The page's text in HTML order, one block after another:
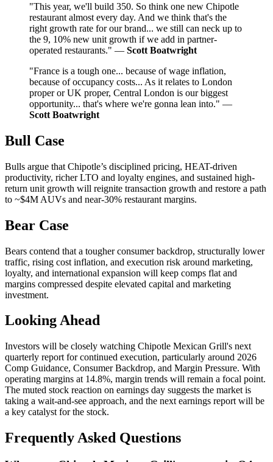
"This year, we'll build 350. So think one new Chipotle
restaurant almost every day. And we think that's the
right growth rate for our brand... we still can neck up to
the 9, 10% new unit growth if we add in partner-
operated restaurants." — Scott Boatwright
"France is a tough one... because of wage inflation,
because of occupancy costs... As it relates to London
proper or UK proper, Central London is our biggest
opportunity... that's where we're gonna lean into." —
Scott Boatwright
Bull Case
Bulls argue that Chipotle’s disciplined pricing, HEAT-driven
productivity, richer LTO and loyalty engines, and sustained high-
return unit growth will reignite transaction growth and restore a path
to ~$4M AUVs and near-30% restaurant margins.
Bear Case
Bears contend that a tougher consumer backdrop, structurally lower
traffic, rising cost inflation, and execution risk around marketing,
loyalty, and international expansion will keep comps flat and
margins compressed despite elevated capital and marketing
investment.
Looking Ahead
Investors will be closely watching Chipotle Mexican Grill's next
quarterly report for continued execution, particularly around 2026
Comp Guidance, Consumer Backdrop, and Margin Pressure. With
operating margins at 14.8%, margin trends will remain a focal point.
The muted stock reaction on earnings day suggests the market is
taking a wait-and-see approach, and the next earnings report will be
a key catalyst for the stock.
Frequently Asked Questions